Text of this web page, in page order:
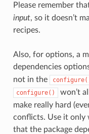
Please remember
input, so it doesn’t
recipes.
Also, for options, a
dependencies
not in the
configure()
won’t
make really hard
conflicts. Use it only
that the package